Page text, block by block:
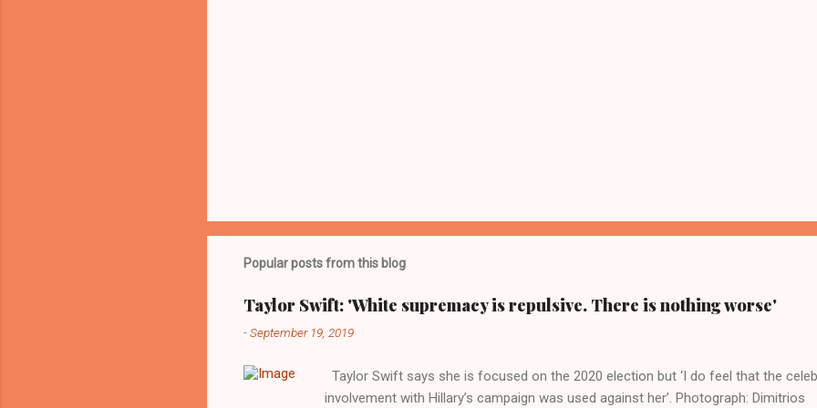
Popular posts from this blog
Taylor Swift: 'White supremacy is repulsive. There is nothing worse'
-September 19, 2019
Taylor Swift says she is focused on the 2020 election but ‘I do feel that the
involvement with Hillary’s campaign was used against her’. Photograph: Dimitrios